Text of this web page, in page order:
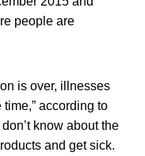
people are
is over, illnesses
according to
know about the
and get sick.